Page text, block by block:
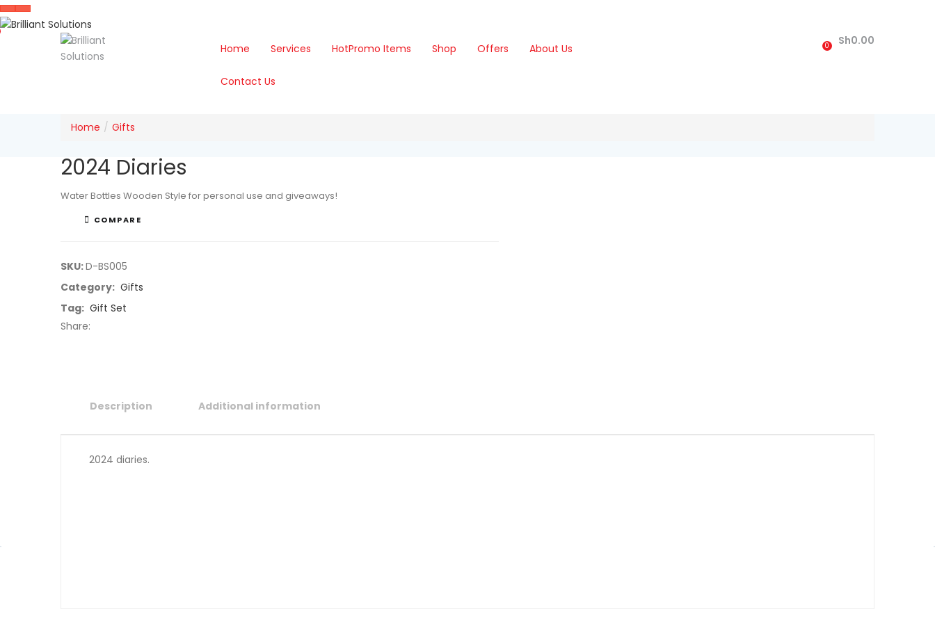
Home Services HotPromo Items Shop Offers About Us
Contact Us
0 Sh0.00
Home Gifts
2024 Diaries
Water Bottles Wooden Style for personal use and giveaways!
COMPARE
SKU:D-BS005
Category: Gifts
Tag: Gift Set
Share:
Description Additional information
2024 diaries.